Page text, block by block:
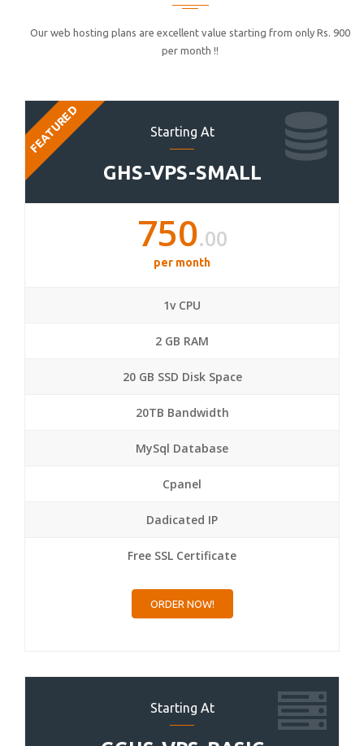
Our web hosting plans are excellent value starting from only Rs. 900
per month !!
Starting At
GHS-VPS-SMALL
FEATURED
750.00
per month
1v CPU
2 GB RAM
20 GB SSD Disk Space
20TB Bandwidth
MySql Database
Cpanel
Dadicated IP
Free SSL Certificate
ORDER NOW!
Starting At